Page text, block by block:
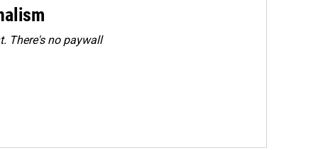
There's no paywall